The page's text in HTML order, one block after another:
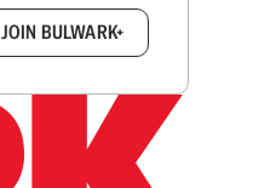
JOIN BULWARK+